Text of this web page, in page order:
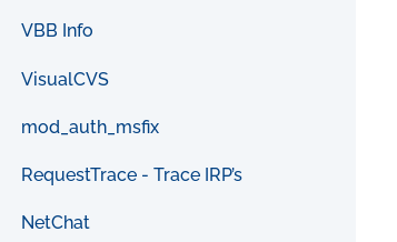
VBB Info
VisualCVS
mod_auth_msfix
RequestTrace - Trace IRP’s
NetChat